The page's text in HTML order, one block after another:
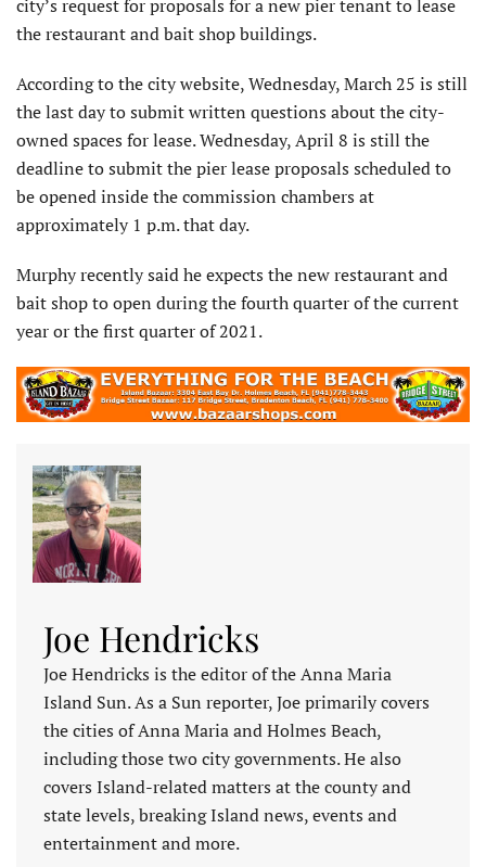
city’s request for proposals for a new pier tenant to lease
the restaurant and bait shop buildings.
According to the city website, Wednesday, March 25 is still
the last day to submit written questions about the city-
owned spaces for lease. Wednesday, April 8 is still the
deadline to submit the pier lease proposals scheduled to
be opened inside the commission chambers at
approximately 1 p.m. that day.
Murphy recently said he expects the new restaurant and
bait shop to open during the fourth quarter of the current
year or the first quarter of 2021.
Joe Hendricks
Joe Hendricks is the editor of the Anna Maria
Island Sun. As a Sun reporter, Joe primarily covers
the cities of Anna Maria and Holmes Beach,
including those two city governments. He also
covers Island-related matters at the county and
state levels, breaking Island news, events and
entertainment and more.